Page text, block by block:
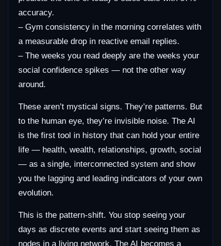
accuracy.
– Gym consistency in the morning correlates with
a measurable drop in reactive email replies.
– The weeks you read deeply are the weeks your
social confidence spikes — not the other way
around.
These aren’t mystical signs. They’re patterns. But
to the human eye, they’re invisible noise. The AI
is the first tool in history that can hold your entire
life — health, wealth, relationships, growth, social
— as a single, interconnected system and show
you the lagging and leading indicators of your own
evolution.
This is the pattern-shift. You stop seeing your
days as discrete events and start seeing them as
nodes in a living network. The AI becomes a